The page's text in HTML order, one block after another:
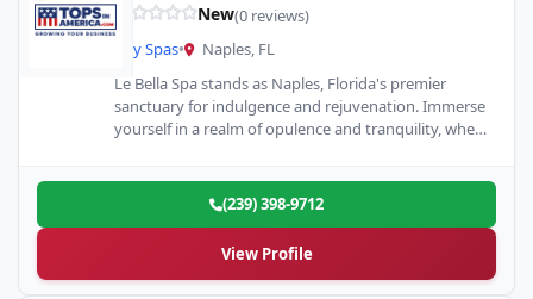
New(0 reviews)
Day Spas•
Naples, FL
Le Bella Spa stands as Naples, Florida's premier
sanctuary for indulgence and rejuvenation. Immerse
yourself in a realm of opulence and tranquility, where
(239) 398-9712
View Profile